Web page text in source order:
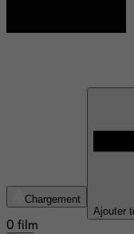
Chargement
Ajouter
0 film